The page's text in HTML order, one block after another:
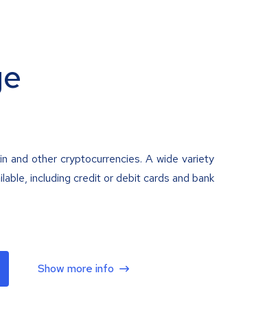
and other cryptocurrencies. A wide variety
including credit or debit cards and bank
Show more info